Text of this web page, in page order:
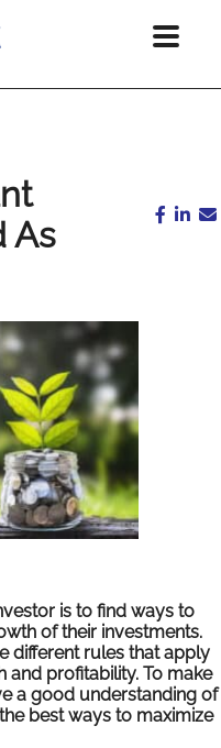
As
is to find ways to
of their investments.
different rules that apply
and profitability. To make
a good understanding of
best ways to maximize